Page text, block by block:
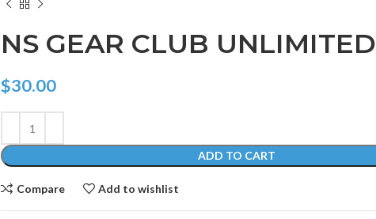
NS GEAR CLUB UNLIMITED
$30.00
ADD TO CART
Compare Add to wishlist